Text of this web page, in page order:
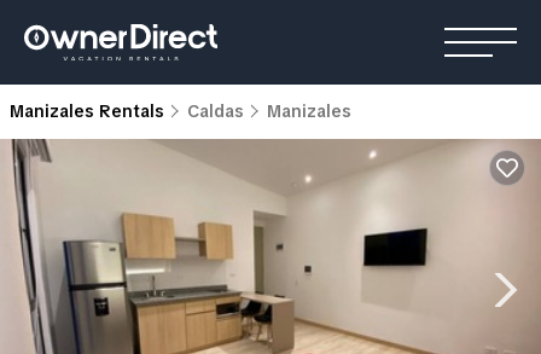
Manizales Rentals Caldas Manizales